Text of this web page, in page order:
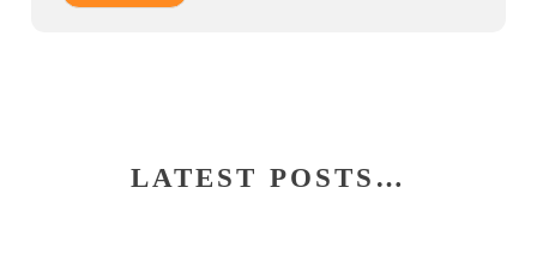
LATEST POSTS…